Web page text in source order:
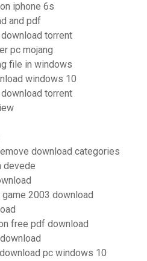
iphone 6s
and pdf
torrent
pc mojang
file in windows
windows 10
torrent
download categories
devede
2003 download
free pdf download
pc windows 10